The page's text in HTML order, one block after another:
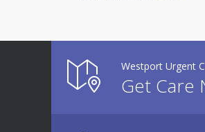
Westport Urgent
Get Care